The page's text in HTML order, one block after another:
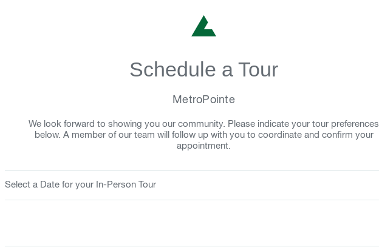
Schedule a Tour
MetroPointe
We look forward to showing you our community. Please indicate your tour preferences
below. A member of our team will follow up with you to coordinate and confirm your
appointment.
Select a Date for your In-Person Tour